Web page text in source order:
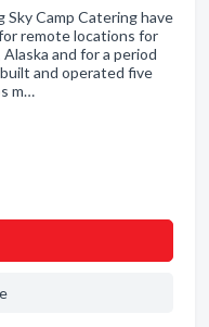
Sky Camp Catering have
remote locations for
and for a period
and operated five
m…